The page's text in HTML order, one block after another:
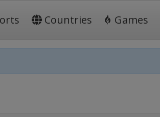
Countries Games